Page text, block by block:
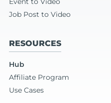
Job Post to Video
RESOURCES
Hub
Affiliate Program
Use Cases